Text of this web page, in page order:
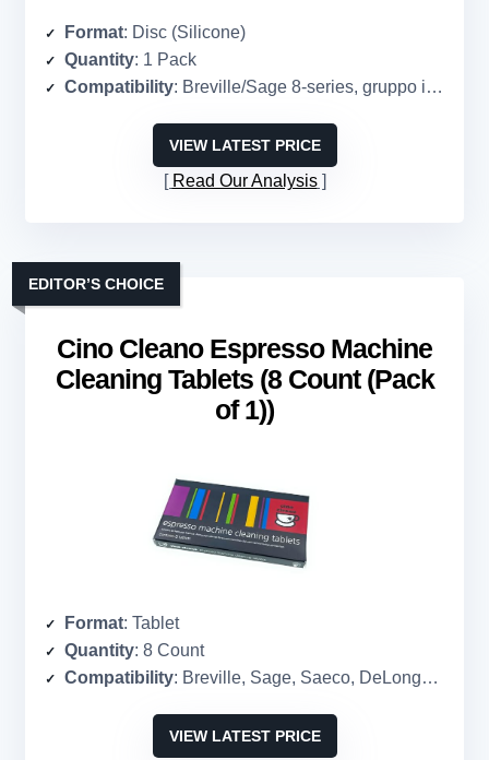
Format: Disc (Silicone)
Quantity: 1 Pack
Compatibility: Breville/Sage 8-series, gruppo izzo, spaziale, san marco, wega
VIEW LATEST PRICE
Read Our Analysis
Cino Cleano Espresso Machine
Cleaning Tablets (8 Count (Pack
of 1))
EDITOR’S CHOICE
Format: Tablet
Quantity: 8 Count
Compatibility: Breville, Sage, Saeco, DeLonghi, super-automatic machines
VIEW LATEST PRICE